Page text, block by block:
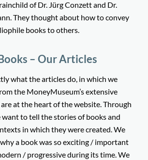
of Dr. Jürg Conzett and Dr.
They thought about how to convey
books to others.
– Our Articles
what the articles do, in which we
the MoneyMuseum’s extensive
at the heart of the website. Through
want to tell the stories of books and
in which they were created. We
a book was so exciting / important
/ progressive during its time. We